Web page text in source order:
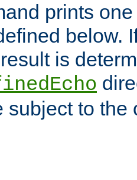
prints
below.
is
subject to the